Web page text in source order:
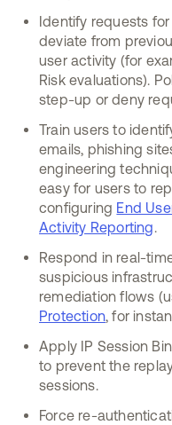
Identify requests
deviate from
user activity (for
Risk evaluations).
step-up or deny
Train users to
emails, phishing
engineering
easy for users to
configuring End
Activity Reporting.
Respond in real-
suspicious
remediation flows
Protection, for
Apply IP Session
to prevent the
sessions.
Force re-